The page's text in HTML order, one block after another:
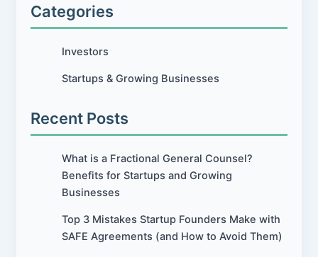
Categories
Investors
Startups & Growing Businesses
Recent Posts
What is a Fractional General Counsel?
Benefits for Startups and Growing
Businesses
Top 3 Mistakes Startup Founders Make with
SAFE Agreements (and How to Avoid Them)